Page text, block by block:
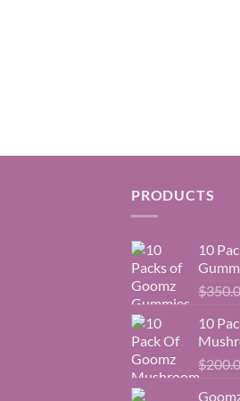
PRODUCTS
10
$
10
$